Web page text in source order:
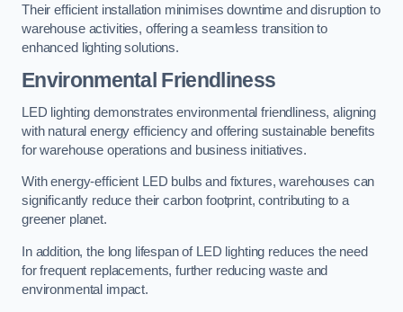
Their efficient installation minimises downtime and disruption to
warehouse activities, offering a seamless transition to
enhanced lighting solutions.
Environmental Friendliness
LED lighting demonstrates environmental friendliness, aligning
with natural energy efficiency and offering sustainable benefits
for warehouse operations and business initiatives.
With energy-efficient LED bulbs and fixtures, warehouses can
significantly reduce their carbon footprint, contributing to a
greener planet.
In addition, the long lifespan of LED lighting reduces the need
for frequent replacements, further reducing waste and
environmental impact.